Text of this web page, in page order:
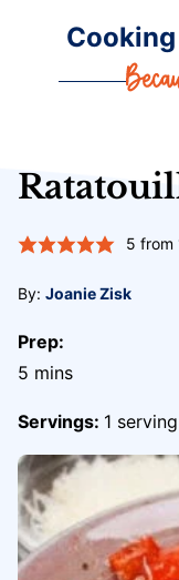
5 from
By: Joanie Zisk
Prep:
5 minutes
mins
Servings: 1 serving